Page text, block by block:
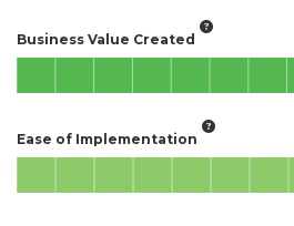
Business Value Created
Ease of Implementation